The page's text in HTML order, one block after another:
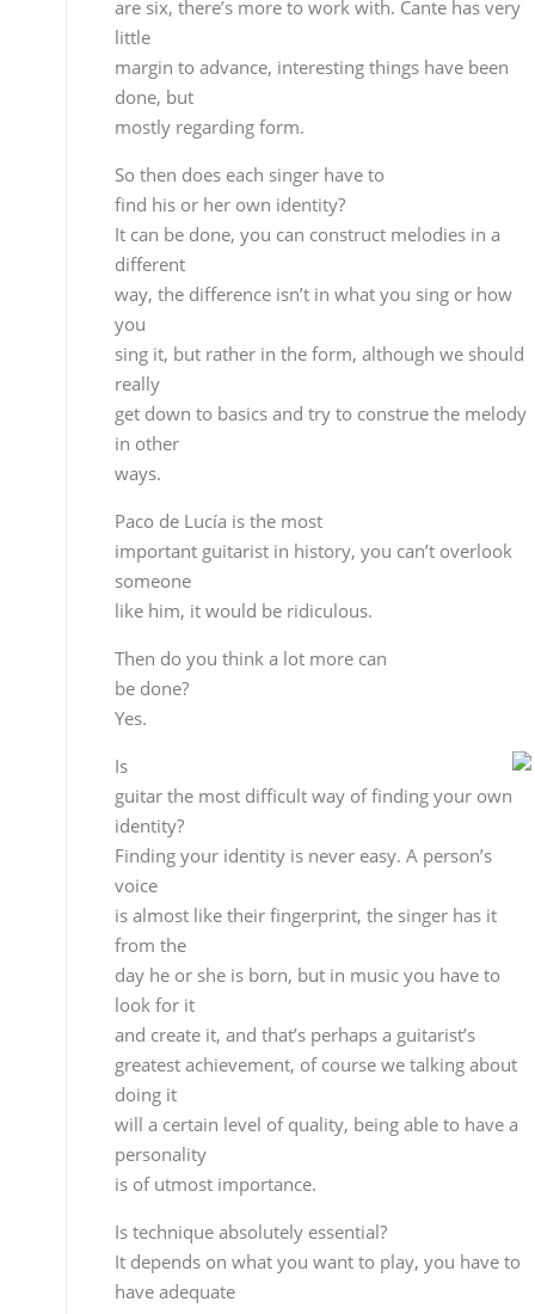
sing it, but rather in the form, although we should
get down to basics and try to construe the melody
in other
Paco de Lucía is the most
important guitarist in history, you can’t overlook
Then do you think a lot more can
be done?
Yes.
Is
guitar the most difficult way of finding your own
Finding your identity is never easy. A person’s
is almost like their fingerprint, the singer has it
the
day he or she is born, but in music you have to
and create it, and that’s perhaps a guitarist’s
will a certain level of quality, being able to have a
personality
is of utmost importance.
Is technique absolutely essential?
‘picado’ run at 190 beats per minute, you better
the service of art, not an end in itself.
Did you participate in the Bienal?
No, I didn’t.
Did you attend any of the shows?
Anything else, or was that all you
liked?